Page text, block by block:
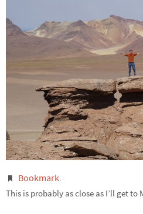
Bookmark.
This is probably as close as I’ll get to